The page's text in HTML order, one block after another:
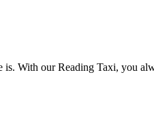
is. With our Reading Taxi, you